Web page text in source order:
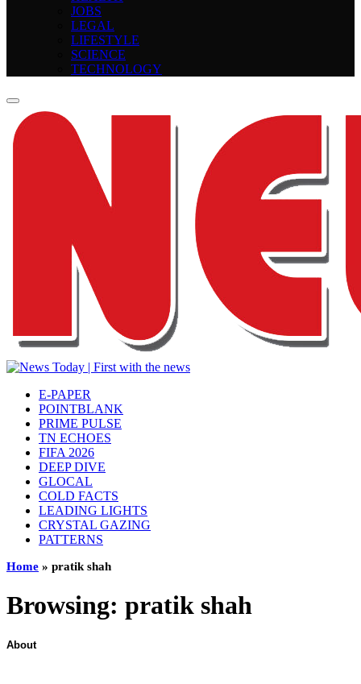
JOBS
LEGAL
LIFESTYLE
SCIENCE
TECHNOLOGY
E-PAPER
POINTBLANK
PRIME PULSE
TN ECHOES
FIFA 2026
DEEP DIVE
GLOCAL
COLD FACTS
LEADING LIGHTS
CRYSTAL GAZING
PATTERNS
Home » pratik shah
Browsing: pratik shah
About